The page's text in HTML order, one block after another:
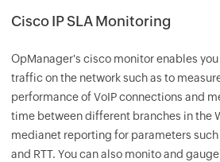
Cisco IP SLA Monitoring
OpManager's cisco monitor enables
traffic on the network such as to
performance of VoIP connections and
time between different branches in the
medianet reporting for parameters
and RTT. You can also monito and